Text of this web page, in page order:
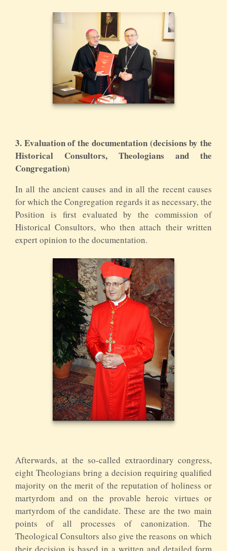
3. Evaluation of the documentation (decisions by the
Historical Consultors, Theologians and the
Congregation)
In all the ancient causes and in all the recent causes
for which the Congregation regards it as necessary, the
Position is first evaluated by the commission of
Historical Consultors, who then attach their written
expert opinion to the documentation.
Afterwards, at the so-called extraordinary congress,
eight Theologians bring a decision requiring qualified
majority on the merit of the reputation of holiness or
martyrdom and on the provable heroic virtues or
martyrdom of the candidate. These are the two main
points of all processes of canonization. The
Theological Consultors also give the reasons on which
their decision is based in a written and detailed form